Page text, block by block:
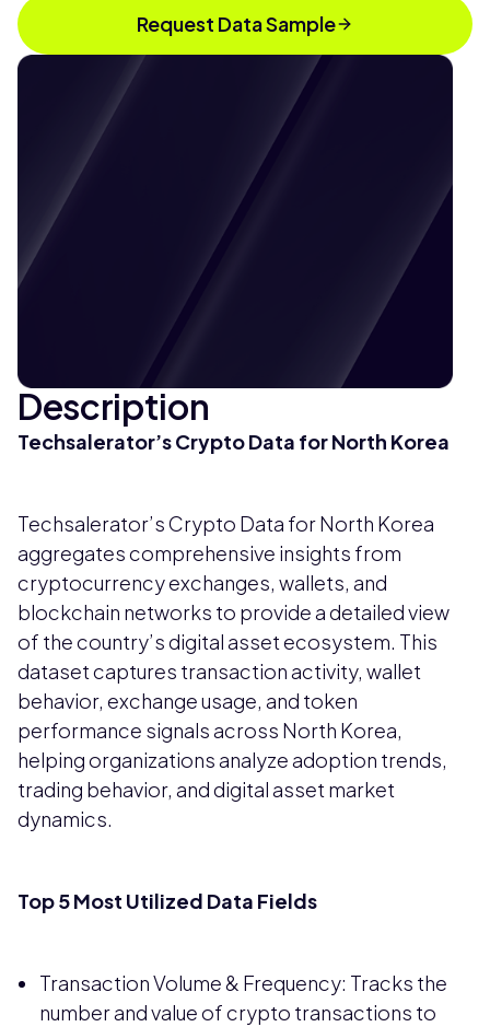
Request Data Sample
Description
Techsalerator’s Crypto Data for North Korea
Techsalerator’s Crypto Data for North Korea
aggregates comprehensive insights from
cryptocurrency exchanges, wallets, and
blockchain networks to provide a detailed view
of the country’s digital asset ecosystem. This
dataset captures transaction activity, wallet
behavior, exchange usage, and token
performance signals across North Korea,
helping organizations analyze adoption trends,
trading behavior, and digital asset market
dynamics.
Top 5 Most Utilized Data Fields
Transaction Volume & Frequency: Tracks the
number and value of crypto transactions to